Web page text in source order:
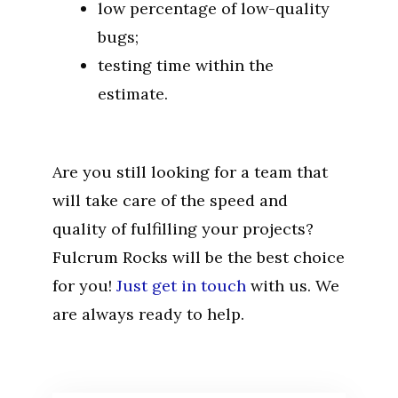
low percentage of low-quality
bugs;
testing time within the
estimate.
Are you still looking for a team that
will take care of the speed and
quality of fulfilling your projects?
Fulcrum Rocks will be the best choice
for you! Just get in touch with us. We
are always ready to help.